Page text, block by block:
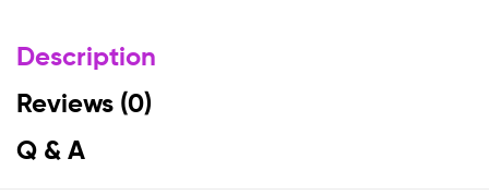
Description
Reviews (0)
Q & A